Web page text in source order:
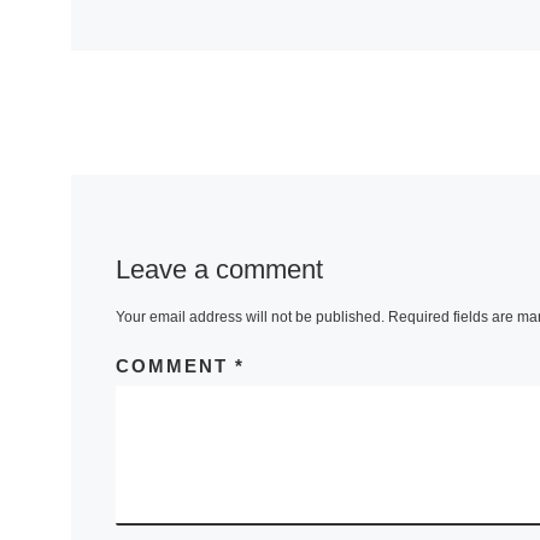
Leave a comment
Your email address will not be published. Required fields are
COMMENT*